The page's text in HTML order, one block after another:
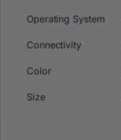
Operating System
Connectivity
Color
Size